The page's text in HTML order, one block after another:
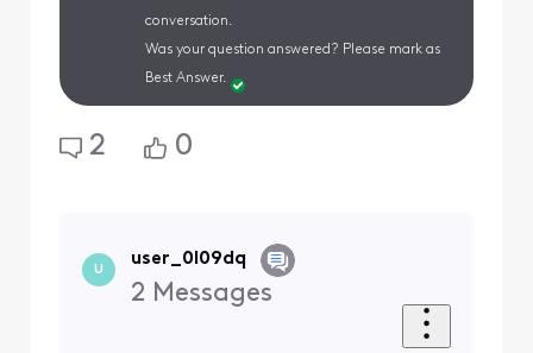
conversation.
Was your question answered? Please mark as
Best Answer.
2 0
U
user_0l09dq
2 Messages